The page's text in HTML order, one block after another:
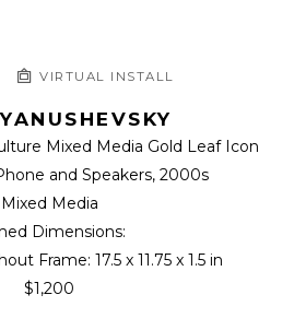
VIRTUAL INSTALL
Mixed Media Gold Leaf Icon
and Speakers, 2000s
Mixed Media
Dimensions:
Frame: 17.5 x 11.75 x 1.5 in
$1,200